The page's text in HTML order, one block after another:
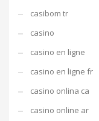
casibom tr
casino
casino en ligne
casino en ligne fr
casino onlina ca
casino online ar